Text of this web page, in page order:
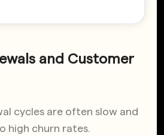
and Customer
cycles are often slow and
high churn rates.